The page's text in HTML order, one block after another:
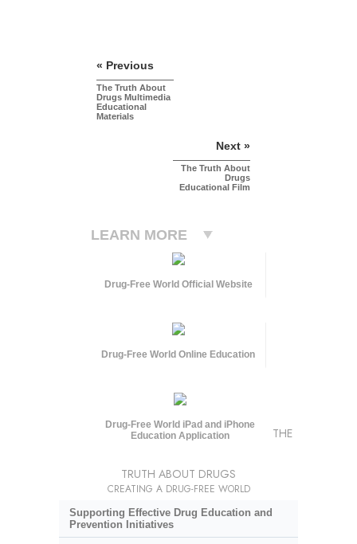
« Previous
The Truth About
Drugs Multimedia
Educational
Materials
Next »
The Truth About
Drugs
Educational Film
LEARN MORE
Drug-Free World Official Website
Drug-Free World Online Education
Drug-Free World iPad and iPhone
Education Application
THE
TRUTH ABOUT DRUGS
CREATING A DRUG-FREE WORLD
Supporting Effective Drug Education and
Prevention Initiatives